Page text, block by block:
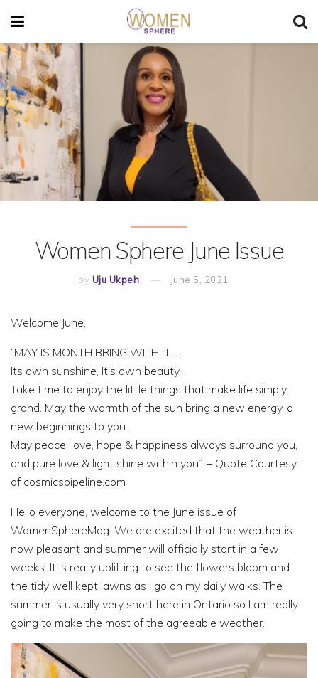
Women Sphere June Issue
by Uju Ukpeh June 5, 2021
Welcome June,
“MAY IS MONTH BRING WITH IT…..
Its own sunshine, It’s own beauty..
Take time to enjoy the little things that make life simply
grand. May the warmth of the sun bring a new energy, a
new beginnings to you..
May peace. love, hope & happiness always surround you,
and pure love & light shine within you”. – Quote Courtesy
of cosmicspipeline.com
Hello everyone, welcome to the June issue of
WomenSphereMag. We are excited that the weather is
now pleasant and summer will officially start in a few
weeks. It is really uplifting to see the flowers bloom and
the tidy well kept lawns as I go on my daily walks. The
summer is usually very short here in Ontario so I am really
going to make the most of the agreeable weather.